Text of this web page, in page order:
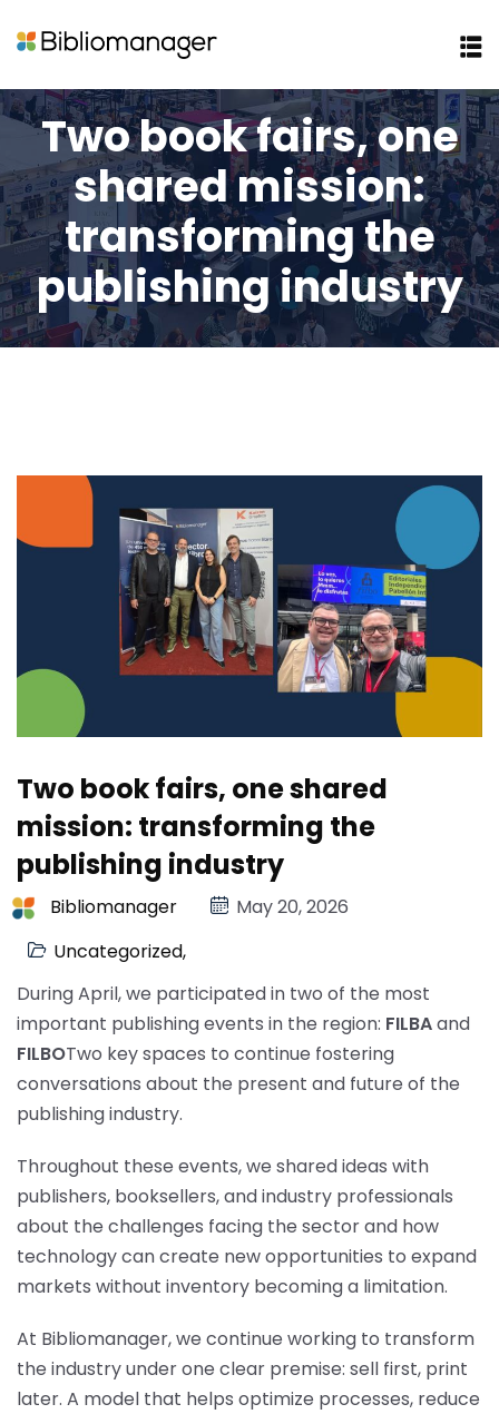
Two book fairs, one
shared mission:
transforming the
publishing industry
Two book fairs, one shared
mission: transforming the
publishing industry
Bibliomanager
May 20, 2026
Uncategorized,
During April, we participated in two of the most
important publishing events in the region: FILBAand
FILBOTwo key spaces to continue fostering
conversations about the present and future of the
publishing industry.
Throughout these events, we shared ideas with
publishers, booksellers, and industry professionals
about the challenges facing the sector and how
technology can create new opportunities to expand
markets without inventory becoming a limitation.
At Bibliomanager, we continue working to transform
the industry under one clear premise: sell first, print
later. A model that helps optimize processes, reduce